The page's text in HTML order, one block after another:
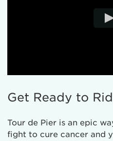
Get Ready to
Tour de Pier is an epic
fight to cure cancer and